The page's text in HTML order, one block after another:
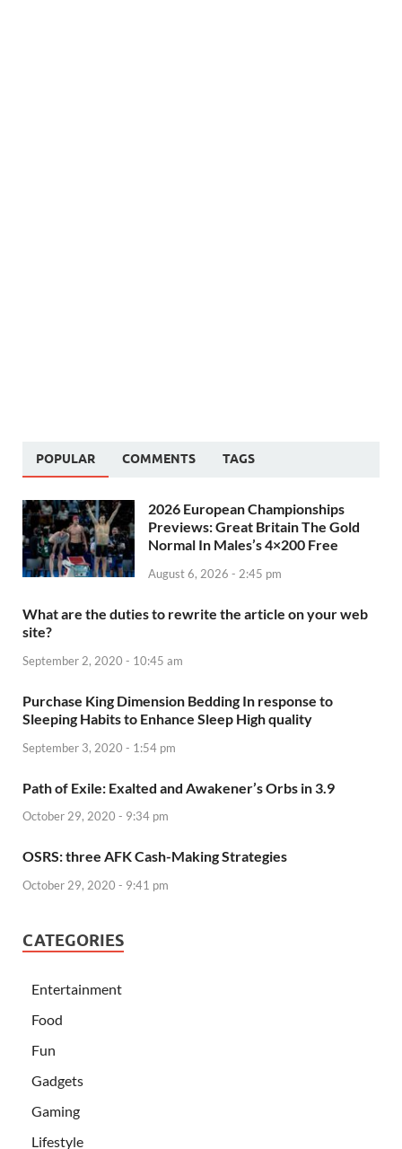
POPULAR COMMENTS TAGS
2026 European Championships
Previews: Great Britain The Gold
Normal In Males’s 4×200 Free
August 6, 2026 - 2:45 pm
What are the duties to rewrite the article on your web
site?
September 2, 2020 - 10:45 am
Purchase King Dimension Bedding In response to
Sleeping Habits to Enhance Sleep High quality
September 3, 2020 - 1:54 pm
Path of Exile: Exalted and Awakener’s Orbs in 3.9
October 29, 2020 - 9:34 pm
OSRS: three AFK Cash-Making Strategies
October 29, 2020 - 9:41 pm
CATEGORIES
Entertainment
Food
Fun
Gadgets
Gaming
Lifestyle